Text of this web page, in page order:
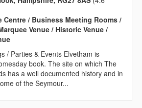
Centre / Business Meeting Rooms /
Venue / Historic Venue /
/ Parties & Events Elvetham is
book. The site on which The
has a well documented history and in
of the Seymour...